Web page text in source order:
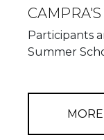
Participants
Summer
MORE